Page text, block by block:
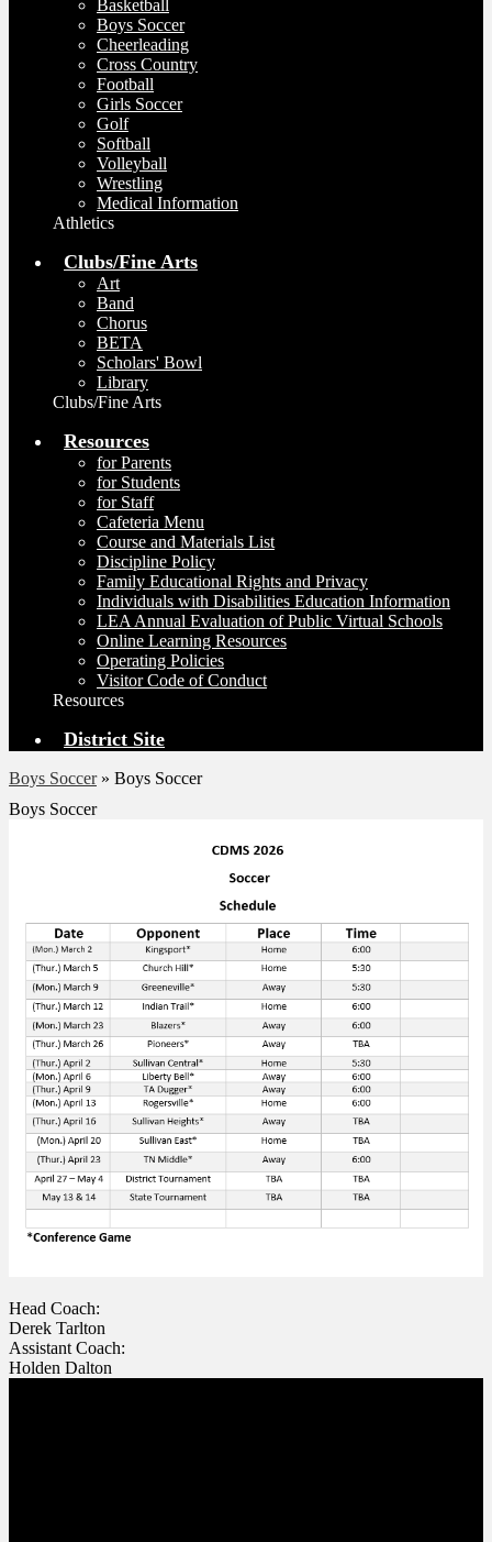
Basketball
Boys Soccer
Cheerleading
Cross Country
Football
Girls Soccer
Golf
Softball
Volleyball
Wrestling
Medical Information
Athletics
Clubs/Fine Arts
Art
Band
Chorus
BETA
Scholars' Bowl
Library
Clubs/Fine Arts
Resources
for Parents
for Students
for Staff
Cafeteria Menu
Course and Materials List
Discipline Policy
Family Educational Rights and Privacy
Individuals with Disabilities Education Information
LEA Annual Evaluation of Public Virtual Schools
Online Learning Resources
Operating Policies
Visitor Code of Conduct
Resources
District Site
Boys Soccer » Boys Soccer
Boys Soccer
Head Coach:
Derek Tarlton
Assistant Coach:
Holden Dalton